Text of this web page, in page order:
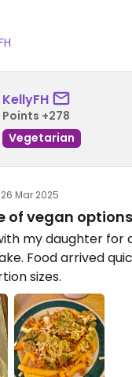
KellyFH
Points +278
Vegetarian
26 Mar 2025
of vegan options
my daughter for
Food arrived
sizes.